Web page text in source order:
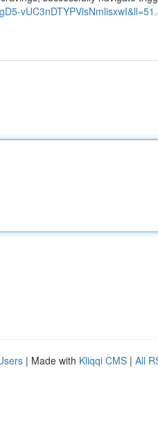
| Made with Kliqqi CMS | All